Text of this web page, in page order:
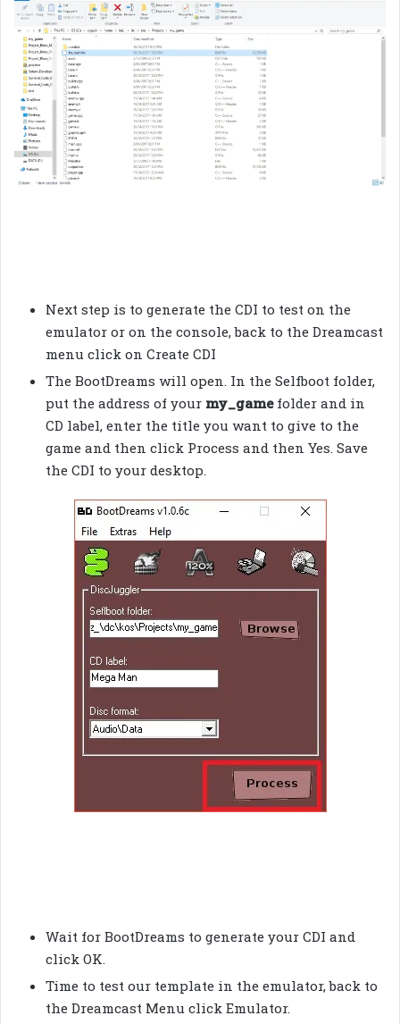
Next step is to generate the CDI to test on the
emulator or on the console, back to the Dreamcast
menu click on Create CDI
The BootDreams will open. In the Selfboot folder,
put the address of your my_gamefolder and in
CD label, enter the title you want to give to the
game and then click Process and then Yes. Save
the CDI to your desktop.
Wait for BootDreams to generate your CDI and
click OK.
Time to test our template in the emulator, back to
the Dreamcast Menu click Emulator.